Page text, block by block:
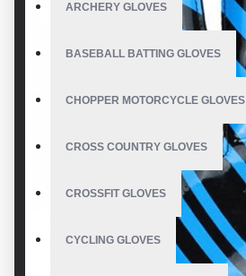
ARCHERY GLOVES
BASEBALL BATTING GLOVES
CHOPPER MOTORCYCLE GLOVES
CROSS COUNTRY GLOVES
CROSSFIT GLOVES
CYCLING GLOVES